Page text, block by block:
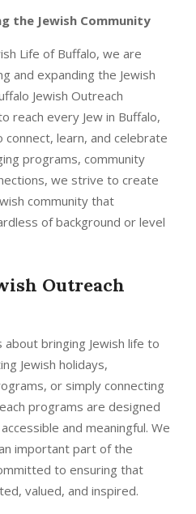
the Jewish Community
Life of Buffalo, we are
and expanding the Jewish
Jewish Outreach
reach every Jew in Buffalo,
learn, and celebrate
programs, community
we strive to create
community that
of background or level
Outreach
about bringing Jewish life to
Jewish holidays,
or simply connecting
programs are designed
and meaningful. We
important part of the
to ensuring that
valued, and inspired.